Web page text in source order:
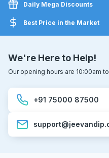
Daily Mega Discounts
Best Price in the Market
We're Here to Help!
Our opening hours are 10:00am
+91 75000 87500